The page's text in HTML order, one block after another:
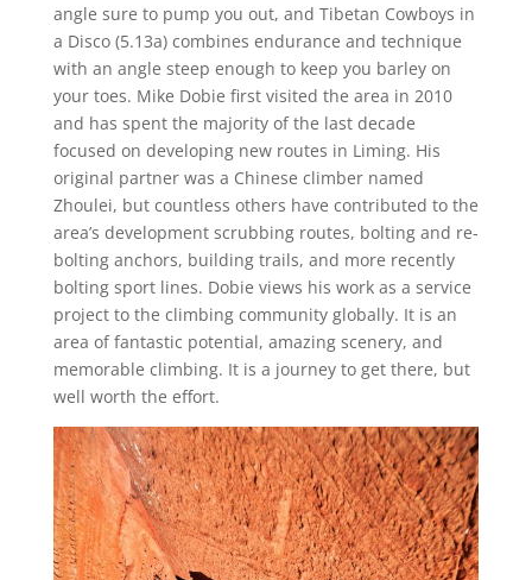
angle sure to pump you out, and Tibetan Cowboys in
a Disco (5.13a) combines endurance and technique
with an angle steep enough to keep you barley on
your toes. Mike Dobie first visited the area in 2010
and has spent the majority of the last decade
focused on developing new routes in Liming. His
original partner was a Chinese climber named
Zhoulei, but countless others have contributed to the
area’s development scrubbing routes, bolting and re-
bolting anchors, building trails, and more recently
bolting sport lines. Dobie views his work as a service
project to the climbing community globally. It is an
area of fantastic potential, amazing scenery, and
memorable climbing. It is a journey to get there, but
well worth the effort.